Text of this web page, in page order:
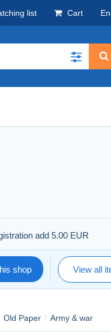
list Cart
add 5.00 EUR
shop View all
Old Paper Army & war